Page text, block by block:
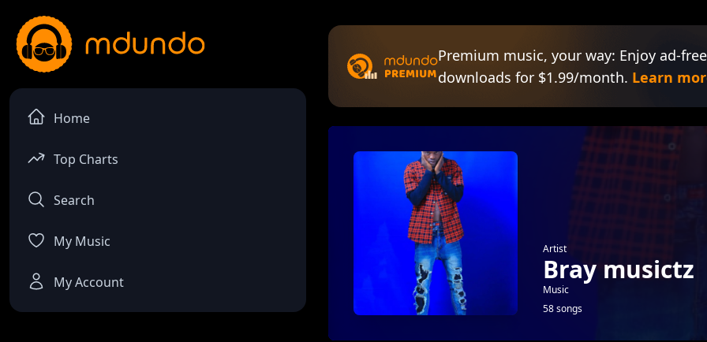
Home
Top Charts
Search
My Music
My Account
Premium music, your way: Enjoy ad-
downloads for $1.99/month. Learn
Artist
Bray musictz
Music
58 songs